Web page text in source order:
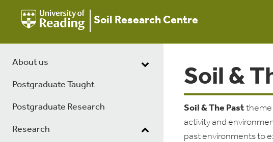
Soil Research Centre
About us
Postgraduate Taught
Postgraduate Research
Research
Soil &
Soil & The Pasttheme
activity and
past environments to